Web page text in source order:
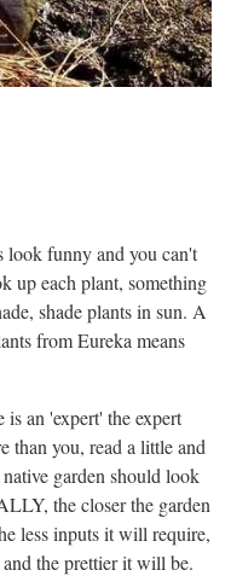
look funny and you can't
up each plant, something
shade plants in sun. A
from Eureka means
is an 'expert' the expert
than you, read a little and
garden should look
the closer the garden
less inputs it will require,
the prettier it will be.